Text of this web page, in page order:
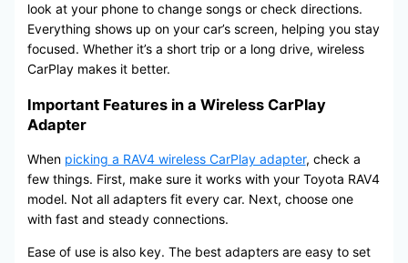
look at your phone to change songs or check directions.
Everything shows up on your car’s screen, helping you stay
focused. Whether it’s a short trip or a long drive, wireless
CarPlay makes it better.
Important Features in a Wireless CarPlay
Adapter
When picking a RAV4 wireless CarPlay adapter, check a
few things. First, make sure it works with your Toyota RAV4
model. Not all adapters fit every car. Next, choose one
with fast and steady connections.
Ease of use is also key. The best adapters are easy to set